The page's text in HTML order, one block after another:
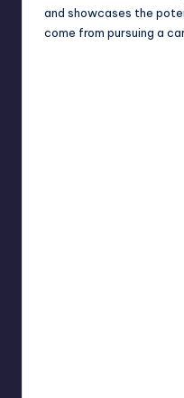
and showcases the
come from pursuing a